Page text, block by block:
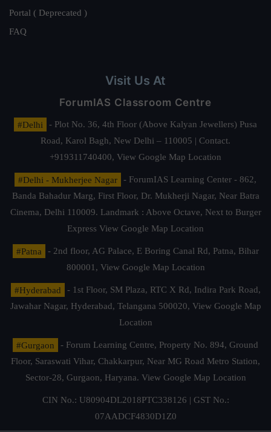
Portal ( Deprecated )
FAQ
Visit Us At
ForumIAS Classroom Centre
#Delhi
- Plot No. 36, 4th Floor (Above Kalyan Jewellers) Pusa
Road, Karol Bagh, New Delhi – 110005 | Contact.
+919311740400, View Google Map Location
#Delhi - Mukherjee Nagar
- ForumIAS Learning Center - 862,
Banda Bahadur Marg, First Floor, Dr. Mukherji Nagar, Near Batra
Cinema, Delhi 110009. Landmark : Above Octave, Next to Burger
Express View Google Map Location
#Patna
- 2nd floor, AG Palace, E Boring Canal Rd, Patna, Bihar
800001, View Google Map Location
#Hyderabad
- 1st Floor, SM Plaza, RTC X Rd, Indira Park Road,
Jawahar Nagar, Hyderabad, Telangana 500020, View Google Map
Location
#Gurgaon
- Forum Learning Centre, Property No. 894, Ground
Floor, Saraswati Vihar, Chakkarpur, Near MG Road Metro Station,
Sector-28, Gurgaon, Haryana. View Google Map Location
CIN No.: U80904DL2018PTC338126 | GST No.:
07AADCF4830D1Z0